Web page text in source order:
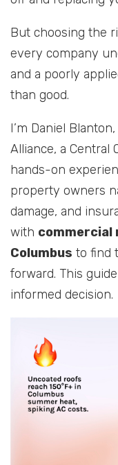
But choosing the
every company
and a poorly
than good.
I’m Daniel
Alliance, a Central
hands-on
property owners
damage, and
with commercial
Columbus to find
forward. This
informed decision.